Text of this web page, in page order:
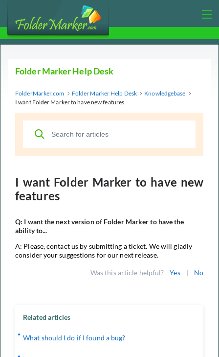
Folder Marker Help Desk
FolderMarker.com Folder Marker Help Desk
Knowledgebase
I want Folder Marker to have new features
I want Folder Marker to have new
features
Q: I want the next version of Folder Marker to have the
ability to...
A: Please, contact us by submitting a ticket. We will gladly
consider your suggestions for our next release.
Was this article helpful? Yes | No
Related articles
What should I do if I found a bug?